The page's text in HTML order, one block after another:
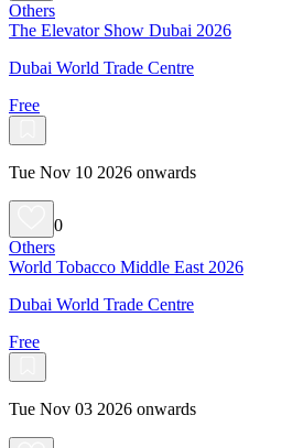
Others
The Elevator Show Dubai 2026
Dubai World Trade Centre
Free
Tue Nov 10 2026 onwards
0
Others
World Tobacco Middle East 2026
Dubai World Trade Centre
Free
Tue Nov 03 2026 onwards